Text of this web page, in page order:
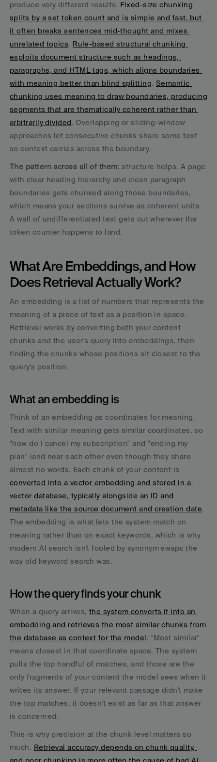
produce very different results. Fixed-size chunking
splits by a set token count and is simple and fast, but
it often breaks sentences mid-thought and mixes
unrelated topics. Rule-based structural chunking
exploits document structure such as headings,
paragraphs, and HTML tags, which aligns boundaries
with meaning better than blind splitting. Semantic
chunking uses meaning to draw boundaries, producing
segments that are thematically coherent rather than
arbitrarily divided . Overlapping or sliding-window
approaches let consecutive chunks share some text
so context carries across the boundary.
The pattern across all of them: structure helps. A page
with clear heading hierarchy and clean paragraph
boundaries gets chunked along those boundaries,
which means your sections survive as coherent units.
A wall of undifferentiated text gets cut wherever the
token counter happens to land.
What Are Embeddings, and How
Does Retrieval Actually Work?
An embedding is a list of numbers that represents the
meaning of a piece of text as a position in space.
Retrieval works by converting both your content
chunks and the user's query into embeddings, then
finding the chunks whose positions sit closest to the
query's position.
What an embedding is
Think of an embedding as coordinates for meaning.
Text with similar meaning gets similar coordinates, so
"how do I cancel my subscription" and "ending my
plan" land near each other even though they share
converted into a vector embedding and stored in a
vector database, typically alongside an ID and
metadata like the source document and creation date.
The embedding is what lets the system match on
meaning rather than on exact keywords, which is why
modern AI search isn't fooled by synonym swaps the
way old keyword search was.
How the query finds your chunk
When a query arrives, the system converts it into an
embedding and retrieves the most similar chunks from
the database as context for the model . "Most similar"
means closest in that coordinate space. The system
pulls the top handful of matches, and those are the
only fragments of your content the model sees when it
writes its answer. If your relevant passage didn't make
the top matches, it doesn't exist as far as that answer
is concerned.
This is why precision at the chunk level matters so
much. Retrieval accuracy depends on chunk quality,